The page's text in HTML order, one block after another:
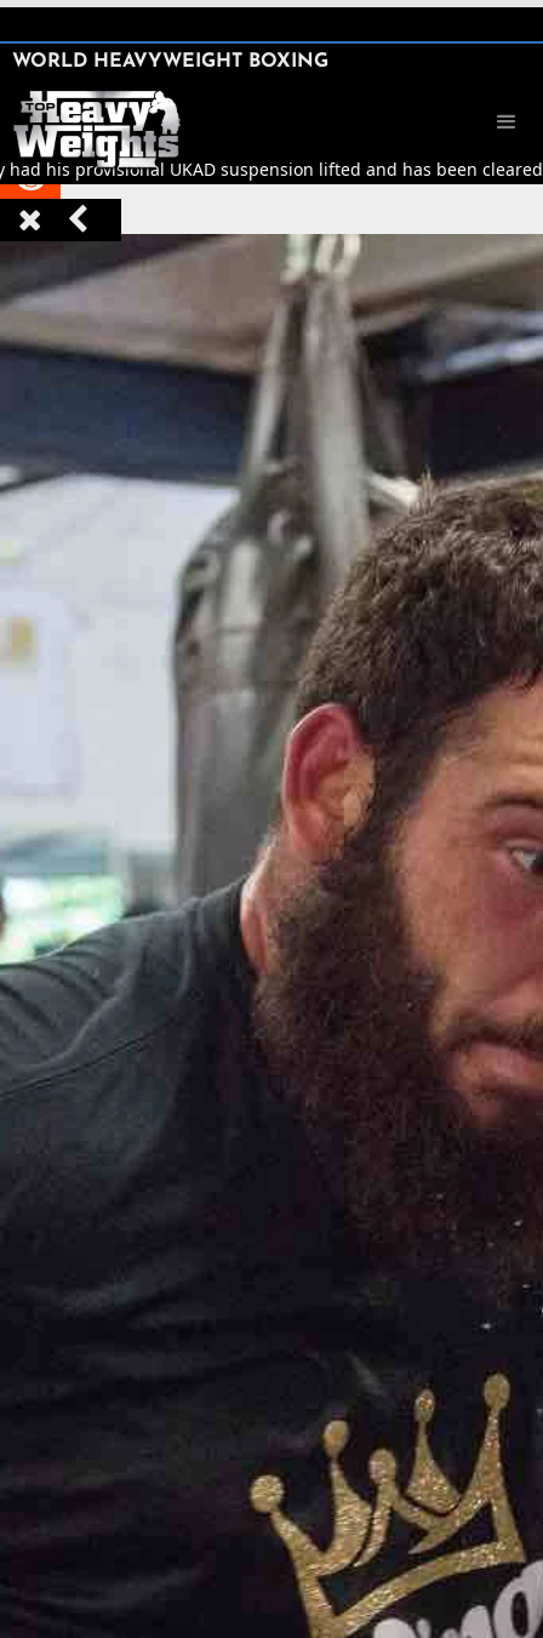






WORLD HEAVYWEIGHT BOXING
had his provisional UKAD suspension lifted and has been